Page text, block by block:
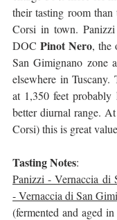
their tasting room than
Corsi in town.
DOC Pinot Nero, the
San Gimignano zone
elsewhere in
at 1,350 feet
better diurnal range.
Corsi) this is great
Tasting Notes:
Panizzi - Vernaccia di
- Vernaccia di San
(fermented and aged